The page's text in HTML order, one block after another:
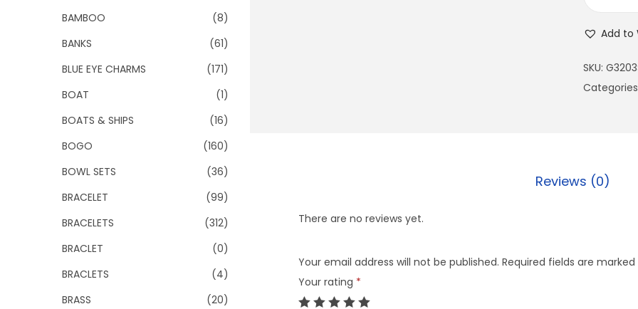
Add to
SKU:
Reviews (0)
There are no reviews yet.
Your email address will not be published. Required fields are marked
Your rating *
BAMBOO
(8)
BANKS
(61)
BLUE EYE CHARMS
(171)
BOAT
(1)
BOATS & SHIPS
(16)
BOGO
(160)
BOWL SETS
(36)
BRACELET
(99)
BRACELETS
(312)
BRACLET
(0)
BRACLETS
(4)
BRASS
(20)